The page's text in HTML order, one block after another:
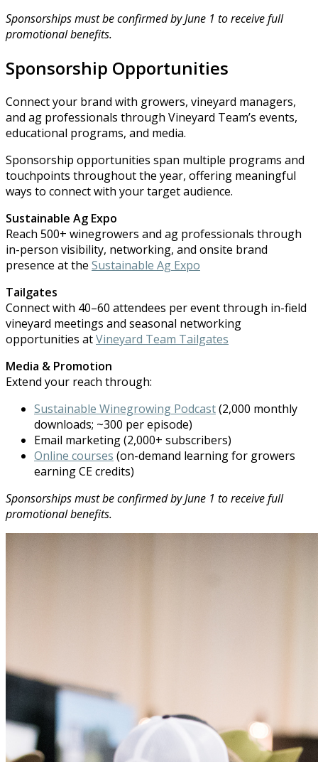
Sponsorships must be confirmed by June 1 to receive full
promotional benefits.
Sponsorship Opportunities
Connect your brand with growers, vineyard managers,
and ag professionals through Vineyard Team’s events,
educational programs, and media.
Sponsorship opportunities span multiple programs and
touchpoints throughout the year, offering meaningful
ways to connect with your target audience.
Sustainable Ag Expo
Reach 500+ winegrowers and ag professionals through
in-person visibility, networking, and onsite brand
presence at the Sustainable Ag Expo
Tailgates
Connect with 40–60 attendees per event through in-field
vineyard meetings and seasonal networking
opportunities atVineyard Team Tailgates
Media & Promotion
Extend your reach through:
Sustainable Winegrowing Podcast(2,000 monthly
downloads; ~300 per episode)
Email marketing (2,000+ subscribers)
Online courses (on-demand learning for growers
earning CE credits)
Sponsorships must be confirmed by June 1 to receive full
promotional benefits.